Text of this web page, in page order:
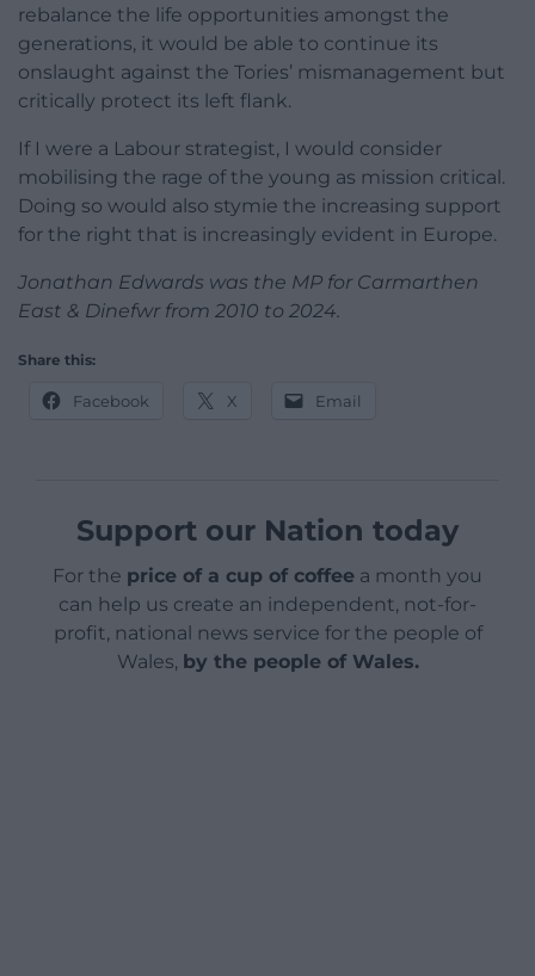
rebalance the life opportunities amongst the
generations, it would be able to continue its
onslaught against the Tories’ mismanagement but
critically protect its left flank.
If I were a Labour strategist, I would consider
mobilising the rage of the young as mission critical.
Doing so would also stymie the increasing support
for the right that is increasingly evident in Europe.
Jonathan Edwards was the MP for Carmarthen
East & Dinefwr from 2010 to 2024.
Share this:
Facebook X Email
Support our Nation today
For the price of a cup of coffee a month you
can help us create an independent, not-for-
profit, national news service for the people of
Wales, by the people of Wales.